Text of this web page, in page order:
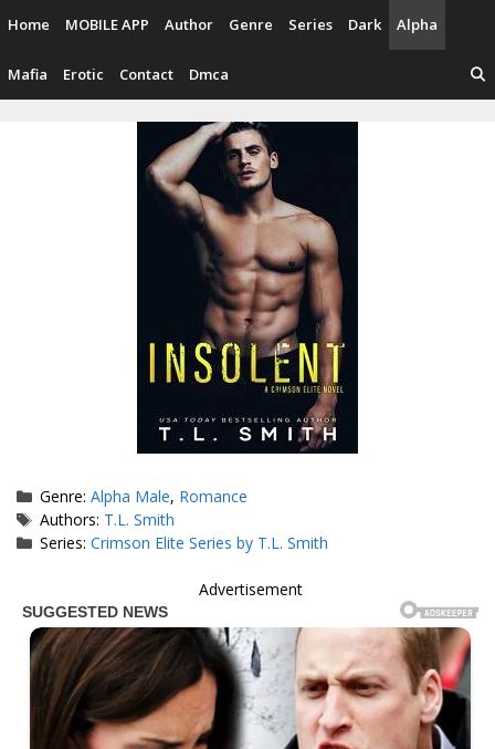
content
Home MOBILE APP Author Genre Series Dark Alpha
Mafia Erotic Contact Dmca
Categories
Genre:Alpha Male, Romance
Tags
Authors: T.L. Smith
Series:Crimson Elite Series by T.L. Smith
Advertisement